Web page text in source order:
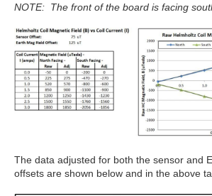
NOTE: The front of the board is facing
The data adjusted for both the sensor and
offsets are shown below and in the above